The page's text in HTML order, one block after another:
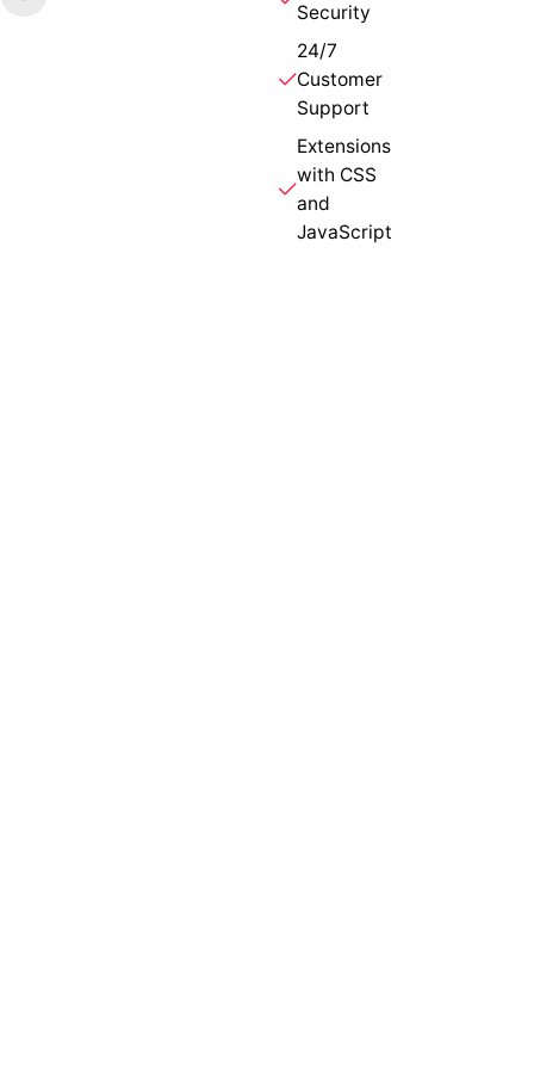
Security
24/7
Customer
Support
Extensions
with CSS
and
JavaScript